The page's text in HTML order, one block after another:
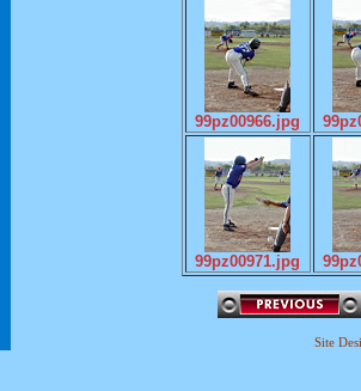
99pz00966.jpg
99pz00971.jpg
Site